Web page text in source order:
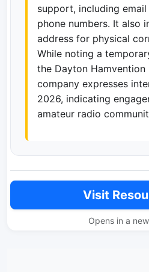
support, including email
phone numbers. It also
address for physical
While noting a
the Dayton Hamvention
company expresses
2026, indicating
amateur radio
Visit
Opens in a